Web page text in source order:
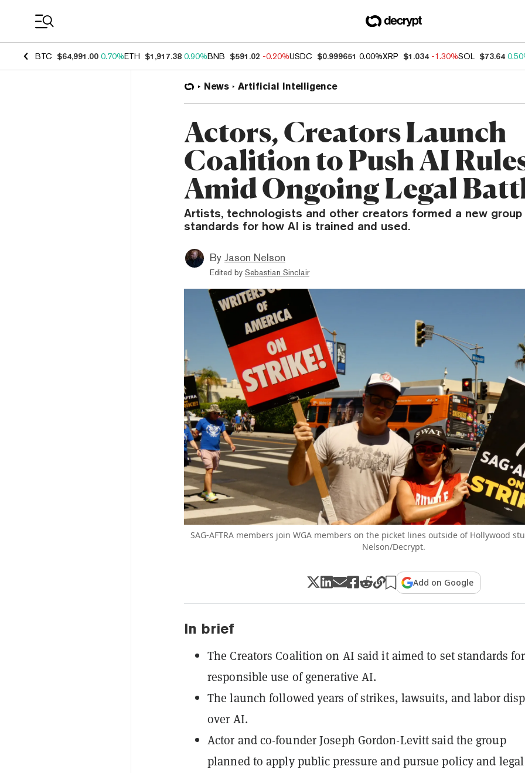
BTC $64,991.00 0.70%ETH $1,917.38 0.90%BNB $591.02 -0.20%USDC $0.999651 0.00%XRP $1.034 -1.30%SOL $73.64
News Artificial Intelligence
Actors, Creators Launch
Coalition to Push AI
Amid Ongoing Legal
Artists, technologists and other creators formed a new
standards for how AI is trained and used.
By Jason Nelson
Edited by Sebastian Sinclair
SAG-AFTRA members join WGA members on the picket lines outside of Hollywood
Nelson/Decrypt.
Add on Google
In brief
The Creators Coalition on AI said it aimed to set standards
responsible use of generative AI.
The launch followed years of strikes, lawsuits, and labor
over AI.
Actor and co-founder Joseph Gordon-Levitt said the group
planned to apply public pressure and pursue policy and legal